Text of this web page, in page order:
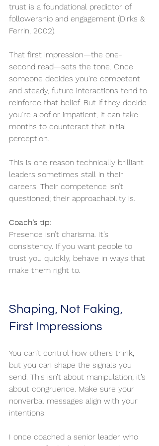
trust is a foundational predictor of
followership and engagement (Dirks &
Ferrin, 2002).
That first impression—the one-
second read—sets the tone. Once
someone decides you’re competent
and steady, future interactions tend to
reinforce that belief. But if they decide
you’re aloof or impatient, it can take
months to counteract that initial
perception.
This is one reason technically brilliant
leaders sometimes stall in their
careers. Their competence isn’t
questioned; their approachability is.
Coach’s tip:
Presence isn’t charisma. It’s
consistency. If you want people to
trust you quickly, behave in ways that
make them right to.
Shaping, Not Faking,
First Impressions
You can’t control how others think,
but you can shape the signals you
send. This isn’t about manipulation; it’s
about congruence. Make sure your
nonverbal messages align with your
intentions.
I once coached a senior leader who